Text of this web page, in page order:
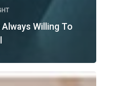
Always Willing To